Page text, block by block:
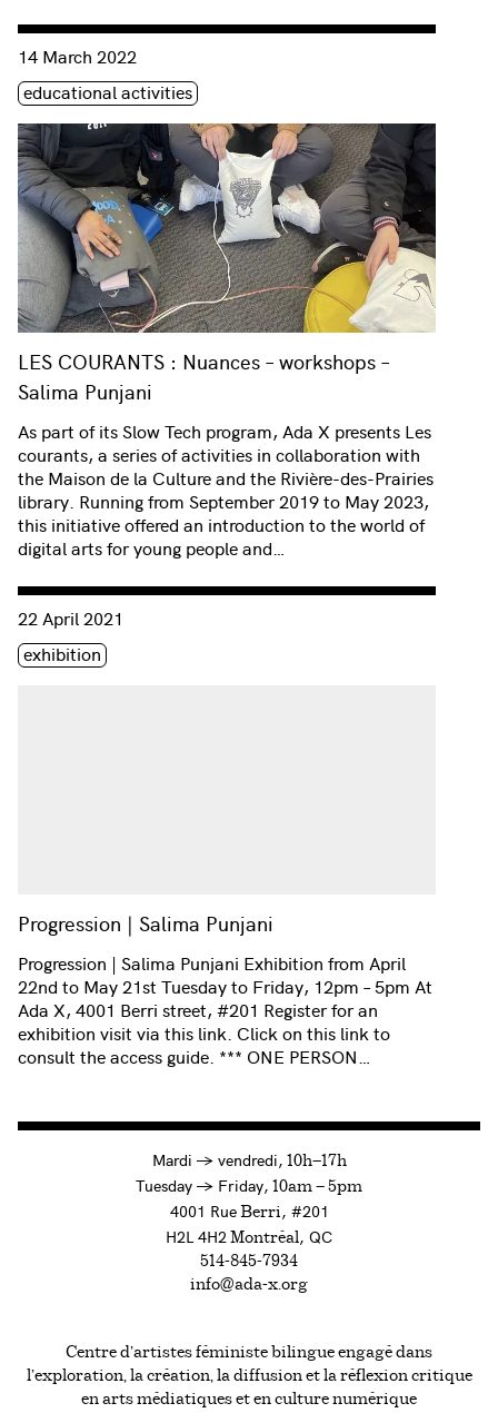
LES COURANTS : Nuances – workshops –
Salima Punjani
Consulter « LES COURANTS : Nuances – workshops –
14 March 2022
Étiquette(s)
educational activities
As part of its Slow Tech program, Ada X presents Les
courants, a series of activities in collaboration with
the Maison de la Culture and the Rivière-des-Prairies
library. Running from September 2019 to May 2023,
this initiative offered an introduction to the world of
digital arts for young people and…
Progression | Salima Punjani
Consulter « Progression | Salima Punjani »
22 April 2021
Étiquette(s)
exhibition
Progression | Salima Punjani Exhibition from April
22nd to May 21st Tuesday to Friday, 12pm – 5pm At
Ada X, 4001 Berri street, #201 Register for an
exhibition visit via this link. Click on this link to
consult the access guide. *** ONE PERSON…
Mardi →à
vendredi, 10h—17h
Tuesday →toFriday, 10am — 5pm
4001 RueBerri, #201
H2L 4H2 Montréal, QC
514-845-7934
info@ada-x.org
Centre d’artistes féministe bilingue engagé dans
l’exploration, la création, la diffusion et la réflexion critique
en arts médiatiques et en culture numérique